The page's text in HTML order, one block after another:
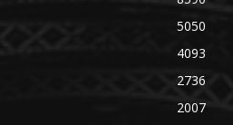
5050
4093
2736
2007